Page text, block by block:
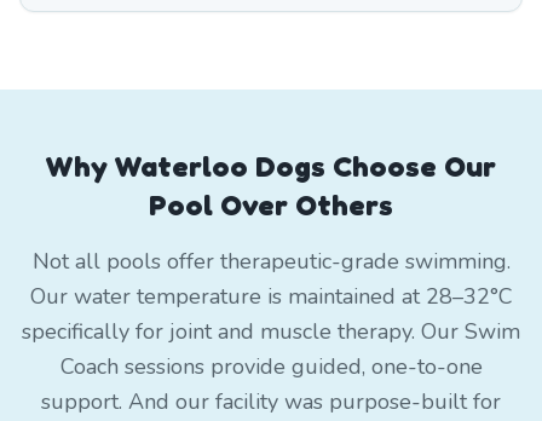
Why Waterloo Dogs Choose Our
Pool Over Others
Not all pools offer therapeutic-grade swimming.
Our water temperature is maintained at 28–32°C
specifically for joint and muscle therapy. Our Swim
Coach sessions provide guided, one-to-one
support. And our facility was purpose-built for